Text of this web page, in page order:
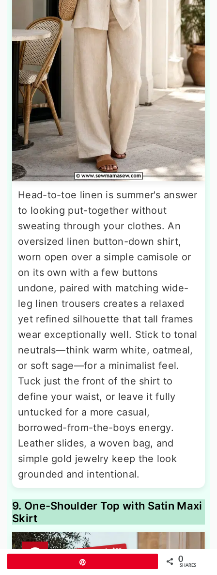
Head-to-toe linen is summer's answer
to looking put-together without
sweating through your clothes. An
oversized linen button-down shirt,
worn open over a simple camisole or
on its own with a few buttons
undone, paired with matching wide-
leg linen trousers creates a relaxed
yet refined silhouette that tall frames
wear exceptionally well. Stick to tonal
neutrals—think warm white, oatmeal,
or soft sage—for a minimalist feel.
Tuck just the front of the shirt to
define your waist, or leave it fully
untucked for a more casual,
borrowed-from-the-boys energy.
Leather slides, a woven bag, and
simple gold jewelry keep the look
grounded and intentional.
9. One-Shoulder Top with Satin Maxi
Skirt
0
SHARES